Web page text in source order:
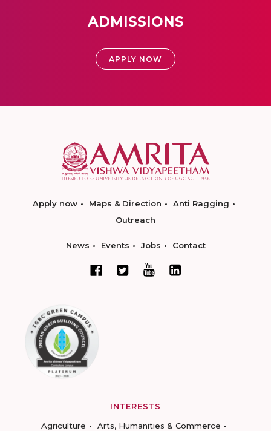
ADMISSIONS
APPLY NOW
Apply now Maps & Direction
Anti Ragging
Outreach
News Events Jobs Contact
INTERESTS
Agriculture
Arts, Humanities & Commerce